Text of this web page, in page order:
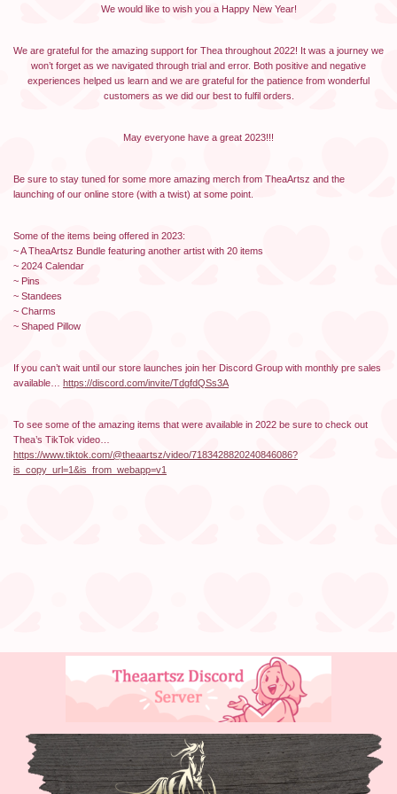
We would like to wish you a Happy New Year!
We are grateful for the amazing support for Thea throughout 2022! It was a journey we
won’t forget as we navigated through trial and error. Both positive and negative
experiences helped us learn and we are grateful for the patience from wonderful
customers as we did our best to fulfil orders.
May everyone have a great 2023!!!
Be sure to stay tuned for some more amazing merch from TheaArtsz and the
launching of our online store (with a twist) at some point.
Some of the items being offered in 2023:
~ A TheaArtsz Bundle featuring another artist with 20 items
~ 2024 Calendar
~ Pins
~ Standees
~ Charms
~ Shaped Pillow
If you can’t wait until our store launches join her Discord Group with monthly pre sales
available… https://discord.com/invite/TdgfdQSs3A
To see some of the amazing items that were available in 2022 be sure to check out
Thea’s TikTok video…
https://www.tiktok.com/@theaartsz/video/7183428820240846086?
is_copy_url=1&is_from_webapp=v1